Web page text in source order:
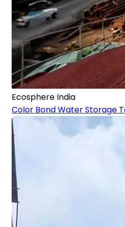
Ecosphere India
Color Bond Water Storage